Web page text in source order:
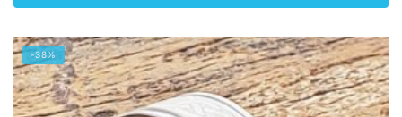
$144.00.$36.33.
product
has
multiple
variants.
-38%